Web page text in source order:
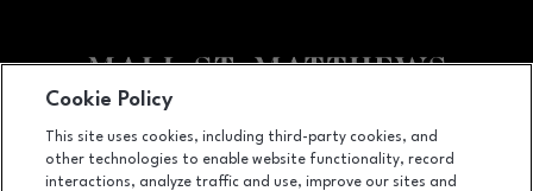
Facebook pageFacebook page
5000 Shelbyville Road, Louisville, KY 40207
Cookie Policy
This site uses cookies, including third-party cookies, and
other technologies to enable website functionality, record
interactions, analyze traffic and use, improve our sites and